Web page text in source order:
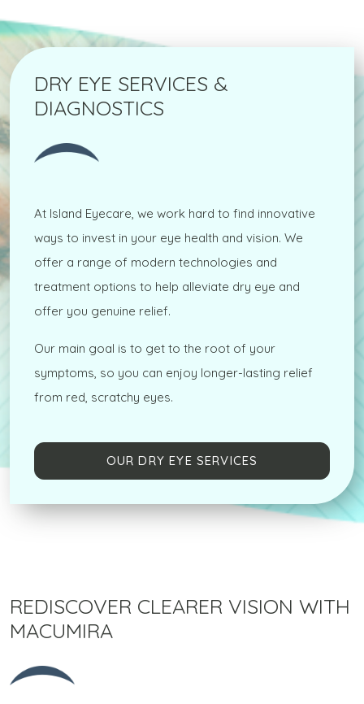
DRY EYE SERVICES &
DIAGNOSTICS
At Island Eyecare, we work hard to find innovative
ways to invest in your eye health and vision. We
offer a range of modern technologies and
treatment options to help alleviate dry eye and
offer you genuine relief.
Our main goal is to get to the root of your
symptoms, so you can enjoy longer-lasting relief
from red, scratchy eyes.
OUR DRY EYE SERVICES
REDISCOVER CLEARER VISION WITH
MACUMIRA